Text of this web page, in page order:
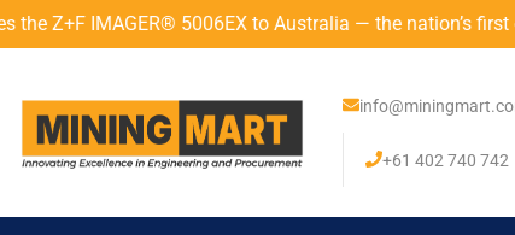
IMAGER® 5006EX to Australia — the nation’s first
+61 402 740 742